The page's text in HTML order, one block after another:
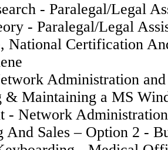
- Paralegal/Legal
- Paralegal/Legal
National Certification
Administration
& Maintaining a MS
- Network
And Sales – Option 2 -